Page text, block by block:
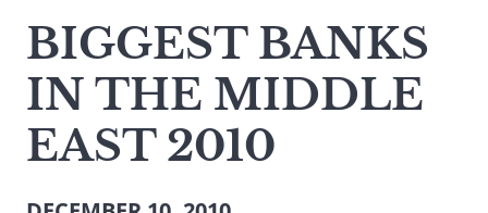
a
search
term
BIGGEST BANKS
IN THE MIDDLE
EAST 2010